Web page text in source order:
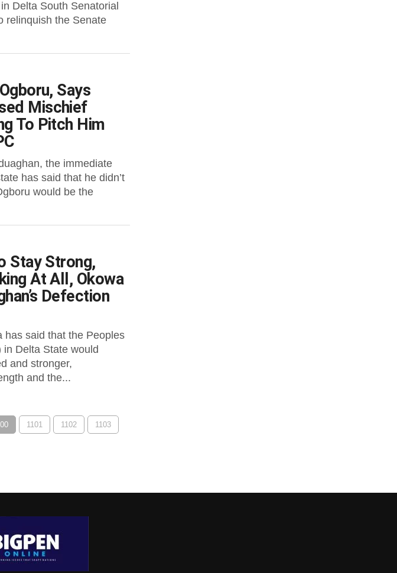
Delta South Senatorial
relinquish the Senate
Says
Mischief
To Pitch Him
the immediate
has said that he didn’t
would be the
Stay Strong,
At All, Okowa
Defection
has said that the Peoples
Delta State would
and stronger,
and the...
1101 1102 1103